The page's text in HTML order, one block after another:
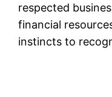
respected
financial
instincts to